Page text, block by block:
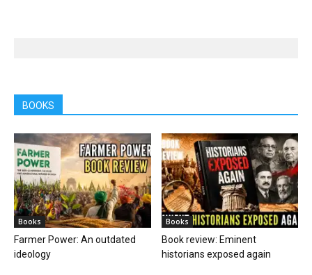
BOOKS
Books
Farmer Power: An outdated
ideology
Books
Book review: Eminent
historians exposed again